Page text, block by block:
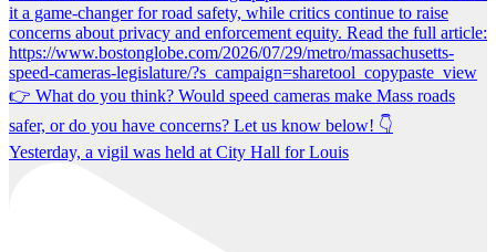
Yesterday, a vigil was held at City Hall for Louis